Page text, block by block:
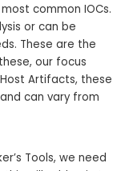
common IOCs.
or can be
These are the
our focus
Artifacts, these
can vary from
Tools, we need